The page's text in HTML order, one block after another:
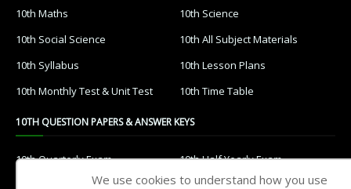
10th Maths
10th Science
10th Social Science
10th All Subject Materials
10th Syllabus
10th Lesson Plans
10th Monthly Test & Unit Test
10th Time Table
10TH QUESTION PAPERS & ANSWER KEYS
10th Quarterly Exam
10th Half Yearly Exam
10th Public Exam
10th 1st Revision Test
We use cookies to understand how you use